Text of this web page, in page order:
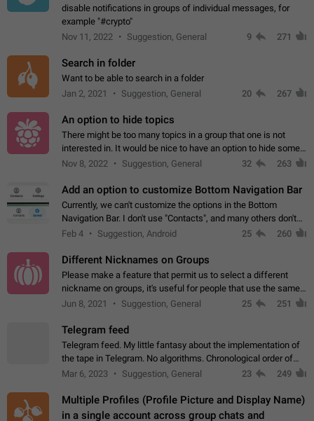
disable notifications in groups of individual messages, for
example "#crypto"
Nov 11, 2022
Suggestion, General 9 271
Search in folder
Want to be able to search in a folder
Jan 2, 2021
Suggestion, General 20 267
An option to hide topics
There might be too many topics in a group that one is not
interested in. It would be nice to have an option to hide some
topics.
Nov 8, 2022 Suggestion, General 32 263
Add an option to customize Bottom Navigation Bar
Currently, we can't customize the options in the Bottom
Navigation Bar. I don't use "Contacts", and many others don't
either. Please add an option to fully customize the Bottom
Feb 4 Suggestion, Android 25 260
Different Nicknames on Groups
Please make a feature that permit us to select a different
nickname on groups, it's useful for people that use the same
account in multiple groups including work (when we identify
Jun 8, 2021 Suggestion, General 25 251
Telegram feed
Telegram feed. My little fantasy about the implementation of
the tape in Telegram. No algorithms. Chronological order of
posts. You choose which channels will be shown in your feed.
Mar 6, 2023 Suggestion, General 23 249
Multiple Profiles (Profile Picture and Display Name)
in a single account across group chats and